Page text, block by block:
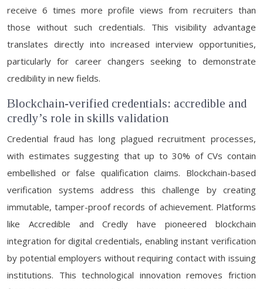
receive 6 times more profile views from recruiters than
those without such credentials. This visibility advantage
translates directly into increased interview opportunities,
particularly for career changers seeking to demonstrate
credibility in new fields.
Blockchain-verified credentials: accredible and
credly’s role in skills validation
Credential fraud has long plagued recruitment processes,
with estimates suggesting that up to 30% of CVs contain
embellished or false qualification claims. Blockchain-based
verification systems address this challenge by creating
immutable, tamper-proof records of achievement. Platforms
like Accredible and Credly have pioneered blockchain
integration for digital credentials, enabling instant verification
by potential employers without requiring contact with issuing
institutions. This technological innovation removes friction